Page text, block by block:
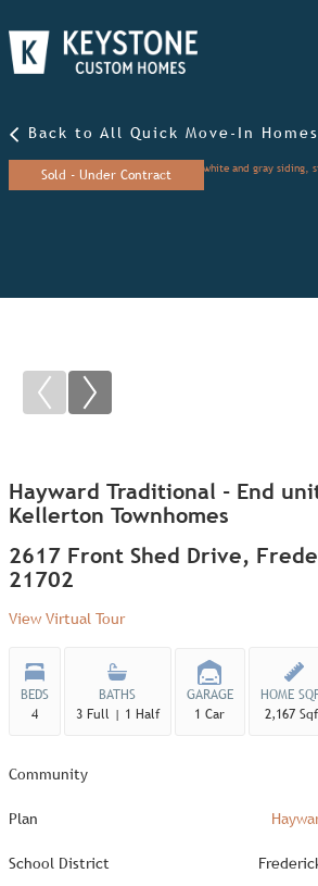
Back to All Quick Move-In Homes
Sold - Under Contract
Hayward Traditional - End
Kellerton Townhomes
2617 Front Shed Drive,
21702
View Virtual Tour
BEDS
4
BATHS
3 Full | 1 Half
GARAGE
1 Car
HOME
2,167
Community
Plan
School District